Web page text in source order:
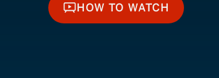
HOW TO WATCH
HOW TO WATCH